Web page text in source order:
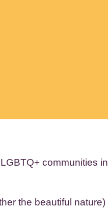
communities in
the beautiful nature)